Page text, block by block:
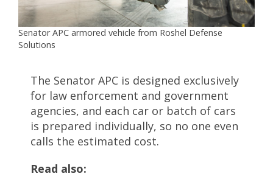
Senator APC armored vehicle from Roshel Defense
Solutions
The Senator APC is designed exclusively
for law enforcement and government
agencies, and each car or batch of cars
is prepared individually, so no one even
calls the estimated cost.
Read also: